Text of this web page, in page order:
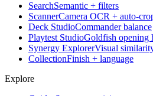
SearchSemantic + filters
ScannerCamera OCR + auto-
Deck StudioCommander balance
Playtest StudioGoldfish opening
Synergy ExplorerVisual
CollectionFinish + language
Explore